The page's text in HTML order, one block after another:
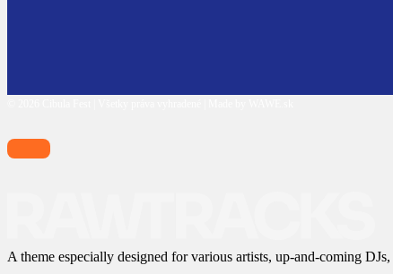
A theme especially designed for various artists, up-and-coming